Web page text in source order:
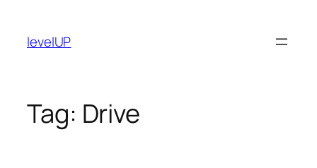
content
levelUP
Tag: Drive